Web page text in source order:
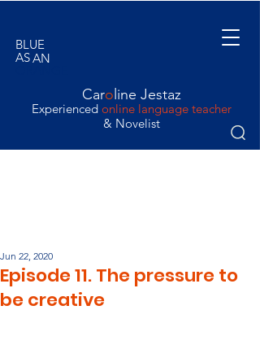
BLUE
ASAN
Caro line Jestaz
Experienced online language teacher
& Novelist
Episode 11. The pressure to
be creative
Jun 22, 2020